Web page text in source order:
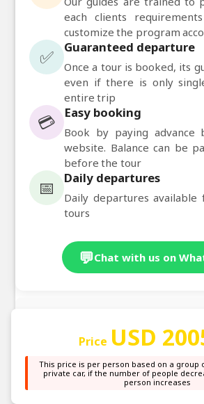
each clients
customize the program
✅ Guaranteed departure
Once a tour is booked, its
even if there is only
entire trip
💳 Easy booking
Book by paying
website. Balance can be
before the tour
📅 Daily departures
Daily departures
tours
💬Chat with us on
Explore Africa’s greatest
days Wildlife Safaris from
adventures, private safaris,
Price USD
This price is per person based on a group
private car, if the number of people
person increases